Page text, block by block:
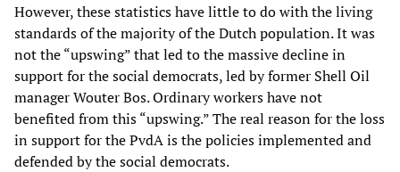
However, these statistics have little to do with the living
standards of the majority of the Dutch population. It was
not the “upswing” that led to the massive decline in
support for the social democrats, led by former Shell Oil
manager Wouter Bos. Ordinary workers have not
benefited from this “upswing.” The real reason for the loss
in support for the PvdA is the policies implemented and
defended by the social democrats.